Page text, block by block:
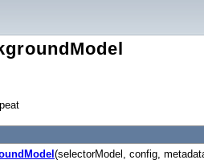
(selectorModel, config,